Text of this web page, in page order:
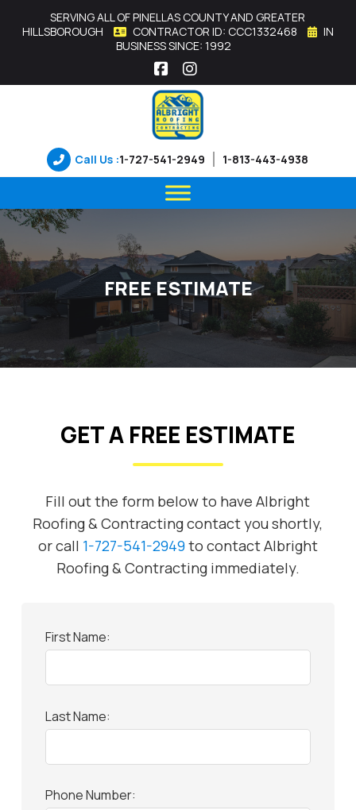
SERVING ALL OF PINELLAS COUNTY AND GREATER
HILLSBOROUGH
CONTRACTOR ID: CCC1332468
IN
BUSINESS SINCE: 1992
Facebook
Instagram
Call Us :1-727-541-2949 1-813-443-4938
FREE ESTIMATE
GET A FREE ESTIMATE
Fill out the form below to have Albright
Roofing & Contracting contact you shortly,
or call 1-727-541-2949to contact Albright
Roofing & Contracting immediately.
First Name:
Last Name:
Phone Number: